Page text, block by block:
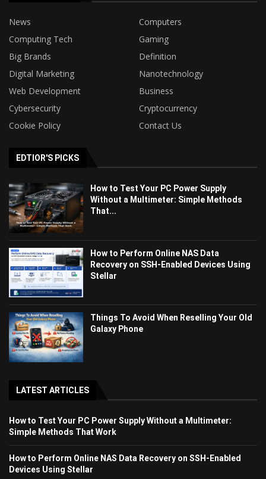
News
Computers
Computing Tech
Gaming
Big Brands
Definition
Digital Marketing
Nanotechnology
Web Development
Business
Cybersecurity
Cryptocurrency
Cookie Policy
Contact Us
EDTIOR'S PICKS
How to Test Your PC Power Supply
Without a Multimeter: Simple Methods
That...
How to Perform Online NAS Data
Recovery on SSH-Enabled Devices Using
Stellar
Things To Avoid When Reselling Your Old
Galaxy Phone
LATEST ARTICLES
How to Test Your PC Power Supply Without a Multimeter:
Simple Methods That Work
How to Perform Online NAS Data Recovery on SSH-Enabled
Devices Using Stellar